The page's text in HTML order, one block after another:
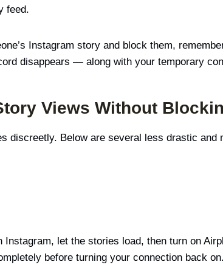
feed.
Instagram story and block them,
disappears — along with your temporary
Views Without
Below are several less drastic and
let the stories load, then turn on
before turning your connection back on.